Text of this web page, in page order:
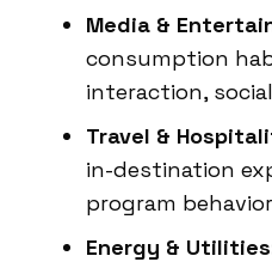
Media &
consumption
interaction,
Travel &
in-destination
program
Energy &